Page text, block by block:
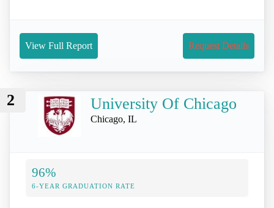
View Full Report Request Details
2 University Of Chicago
Chicago, IL
96%
6-YEAR GRADUATION RATE